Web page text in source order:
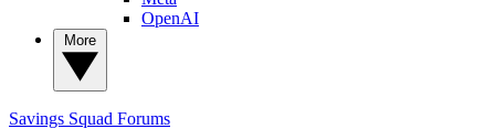
OpenAI
Savings Squad Forums